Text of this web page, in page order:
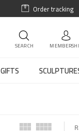
Order tracking
SEARCH
GIFTS